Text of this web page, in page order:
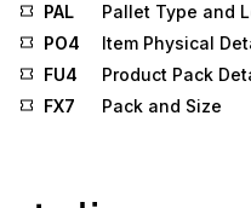
PAL
Pallet Type and
PO4
Item Physical
FU4
Product Pack
FX7
Pack and Size